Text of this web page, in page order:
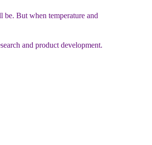
be. But when temperature and
and product development.